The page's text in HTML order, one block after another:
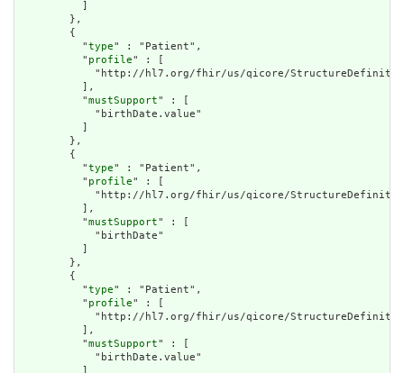
        },
        {
          "
type" : "Patient",
          "
profile" : [
"http://hl7.org/fhir/us/qicore/
          ],
          "
mustSupport" : [
            "birthDate.value"
        },
        {
          "
type" : "Patient",
          "
profile" : [
"http://hl7.org/fhir/us/qicore/
          ],
          "
mustSupport" : [
            "birthDate"
        },
        {
          "
type" : "Patient",
          "
profile" : [
"http://hl7.org/fhir/us/qicore/
          ],
          "
mustSupport" : [
            "birthDate.value"